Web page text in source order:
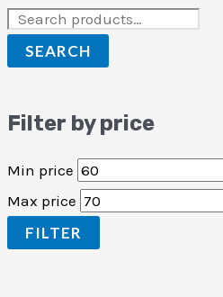
SEARCH
Filter by price
Min price
Max price
FILTER